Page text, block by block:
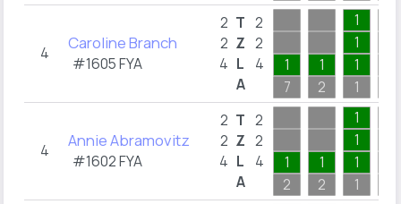
4 Caroline Branch
#1605 FYA
2
2
4
T
Z
L
A
2
2
4
1
7
1
2
1
1
1
1
4 Annie Abramovitz
#1602 FYA
2
2
4
T
Z
L
A
2
2
4
1
2
1
2
1
1
1
1